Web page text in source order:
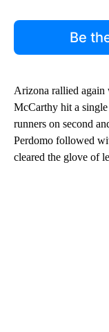
Be
Arizona rallied again
McCarthy hit a
runners on second
Perdomo followed
cleared the glove of